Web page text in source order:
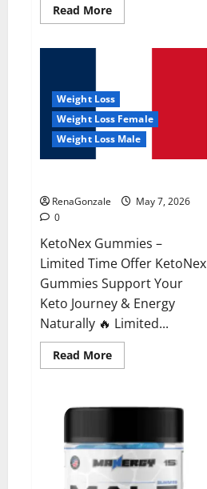
Read MoreRead
more
Weight Loss
Weight Loss Female
Weight Loss Male
RenaGonzale
May 7, 2026
0
KetoNex Gummies –
Limited Time Offer KetoNex
Gummies Support Your
Keto Journey & Energy
Naturally 🔥 Limited...
Read MoreRead
more